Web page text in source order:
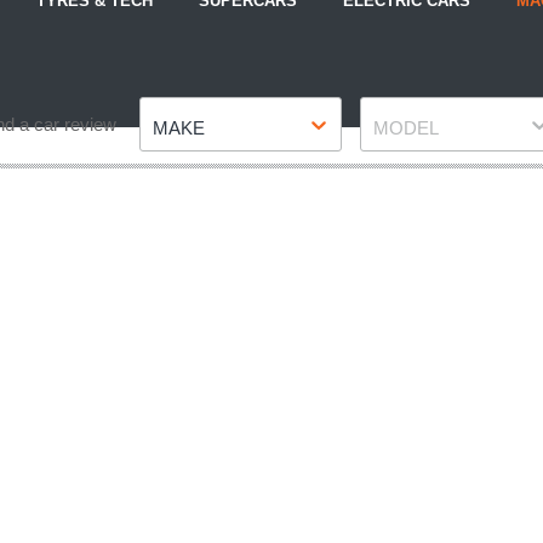
a car review MAKE MODEL